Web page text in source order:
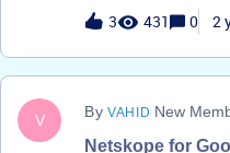
&nbsp; Q: Regarding
dashboard
instances are being
3 431 0 2
V VAHID New
Netskope for